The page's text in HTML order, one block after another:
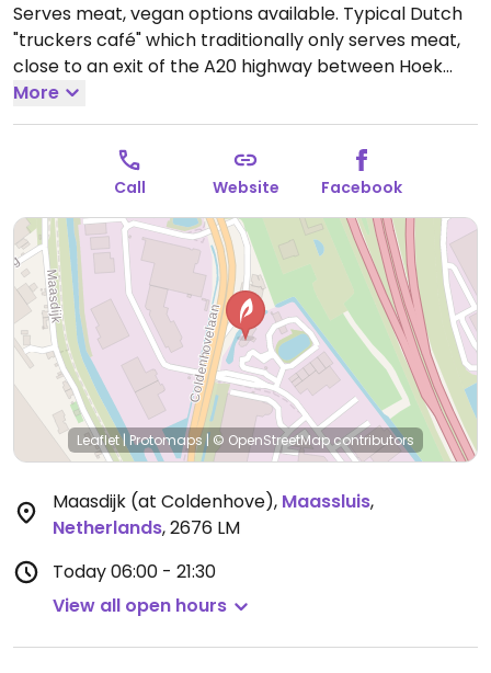
Serves meat, vegan options available. Typical Dutch
"truckers café" which traditionally only serves meat,
close to an exit of the A20 highway between Hoek
van Holland and Rotterdam. Three vegan dinner
dishes are offered including vegan wrap with 'chicken'
nuggets, a vegan Beyond meat burger and a vegan
salad with eggrolls or nuggets. Also has fruit sorbet
for dessert. No plant milk yet for coffee as of Apr '22.
Open Mon-Thu 06:00-21:00, Fri-Sat 06:00-21:30.
Closed Sun & hols.
More
Call Website Facebook
Leaflet| Protomaps|© OpenStreetMapcontributors
Maasdijk (at Coldenhove), Maassluis,
Netherlands,2676 LM
Today06:00 - 21:30
View all open hours